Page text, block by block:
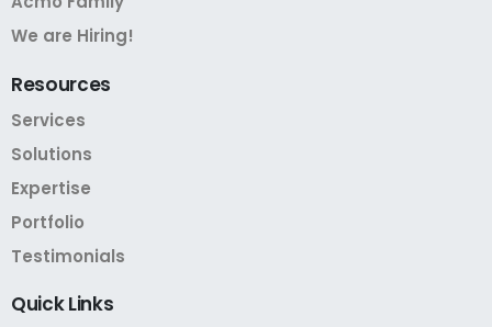
We are Hiring!
Resources
Services
Solutions
Expertise
Portfolio
Testimonials
QuickLinks